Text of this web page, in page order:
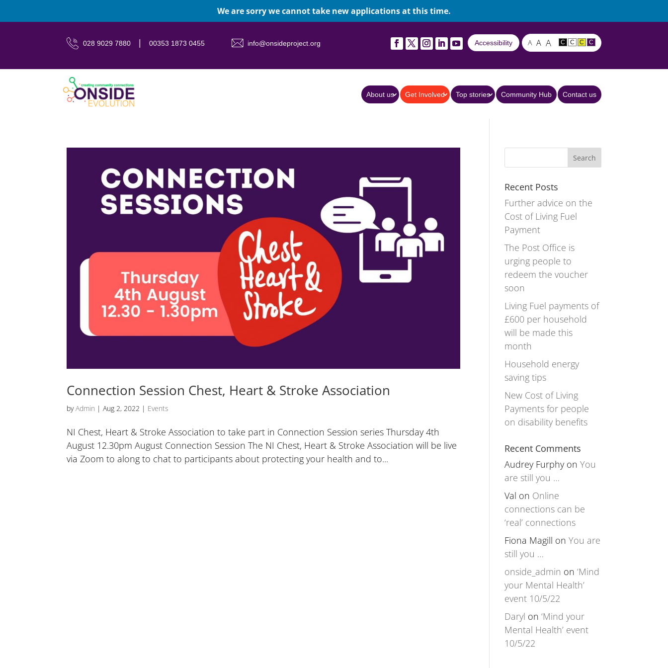
We are sorry we cannot take new applications at this time.
028 9029 7880 00353 1873 0455 info@onsideproject.org Accessibility A A A C C C C
About us Get Involved Top stories Community Hub Contact us
Connection Session Chest, Heart & Stroke Association
byAdmin |Aug 2, 2022 | Events
NI Chest, Heart & Stroke Association to take part in Connection Session series Thursday 4th
August 12.30pm August Connection Session The NI Chest, Heart & Stroke Association will be live
via Zoom to along to chat to participants about protecting your health and to...
Recent Posts
Further advice on the
Cost of Living Fuel
Payment
The Post Office is
urging people to
redeem the voucher
soon
Living Fuel payments of
£600 per household
will be made this
month
Household energy
saving tips
New Cost of Living
Payments for people
on disability benefits
Recent Comments
Audrey FurphyonYou
are still you …
Val on Online
connections can be
‘real’ connections
Fiona Magill onYou are
still you …
onside_admin on‘Mind
your Mental Health’
event 10/5/22
Daryl on‘Mind your
Mental Health’ event
10/5/22